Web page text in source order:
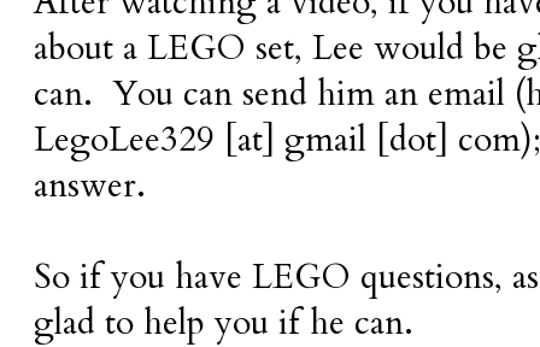
about a LEGO set, Lee would be
can. You can send him an email
LegoLee329 [at] gmail [dot]
answer.
So if you have LEGO questions,
glad to help you if he can.